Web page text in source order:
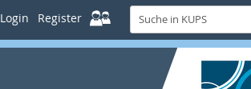
Login Register
Suche
in
KUPS